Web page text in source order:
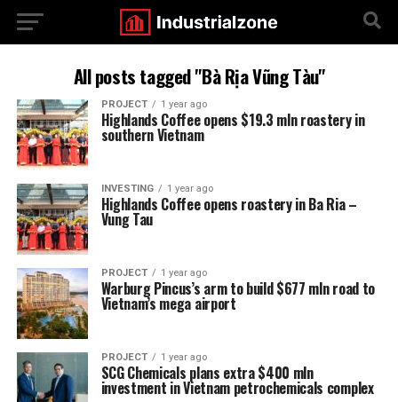
All posts tagged "Bà Rịa Vũng Tàu"
PROJECT 1 year ago
Highlands Coffee opens $19.3 mln roastery in
southern Vietnam
INVESTING 1 year ago
Highlands Coffee opens roastery in Ba Ria –
Vung Tau
PROJECT 1 year ago
Warburg Pincus’s arm to build $677 mln road to
Vietnam’s mega airport
PROJECT 1 year ago
SCG Chemicals plans extra $400 mln
investment in Vietnam petrochemicals complex